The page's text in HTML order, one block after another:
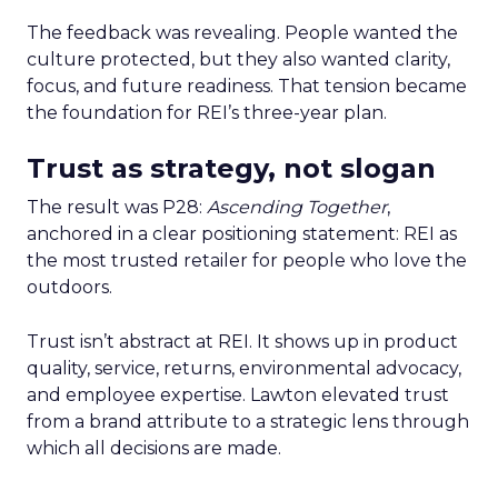
The feedback was revealing. People wanted the
culture protected, but they also wanted clarity,
focus, and future readiness. That tension became
the foundation for REI’s three-year plan.
Trust as strategy, not slogan
The result was P28: Ascending Together,
anchored in a clear positioning statement: REI as
the most trusted retailer for people who love the
outdoors.
Trust isn’t abstract at REI. It shows up in product
quality, service, returns, environmental advocacy,
and employee expertise. Lawton elevated trust
from a brand attribute to a strategic lens through
which all decisions are made.